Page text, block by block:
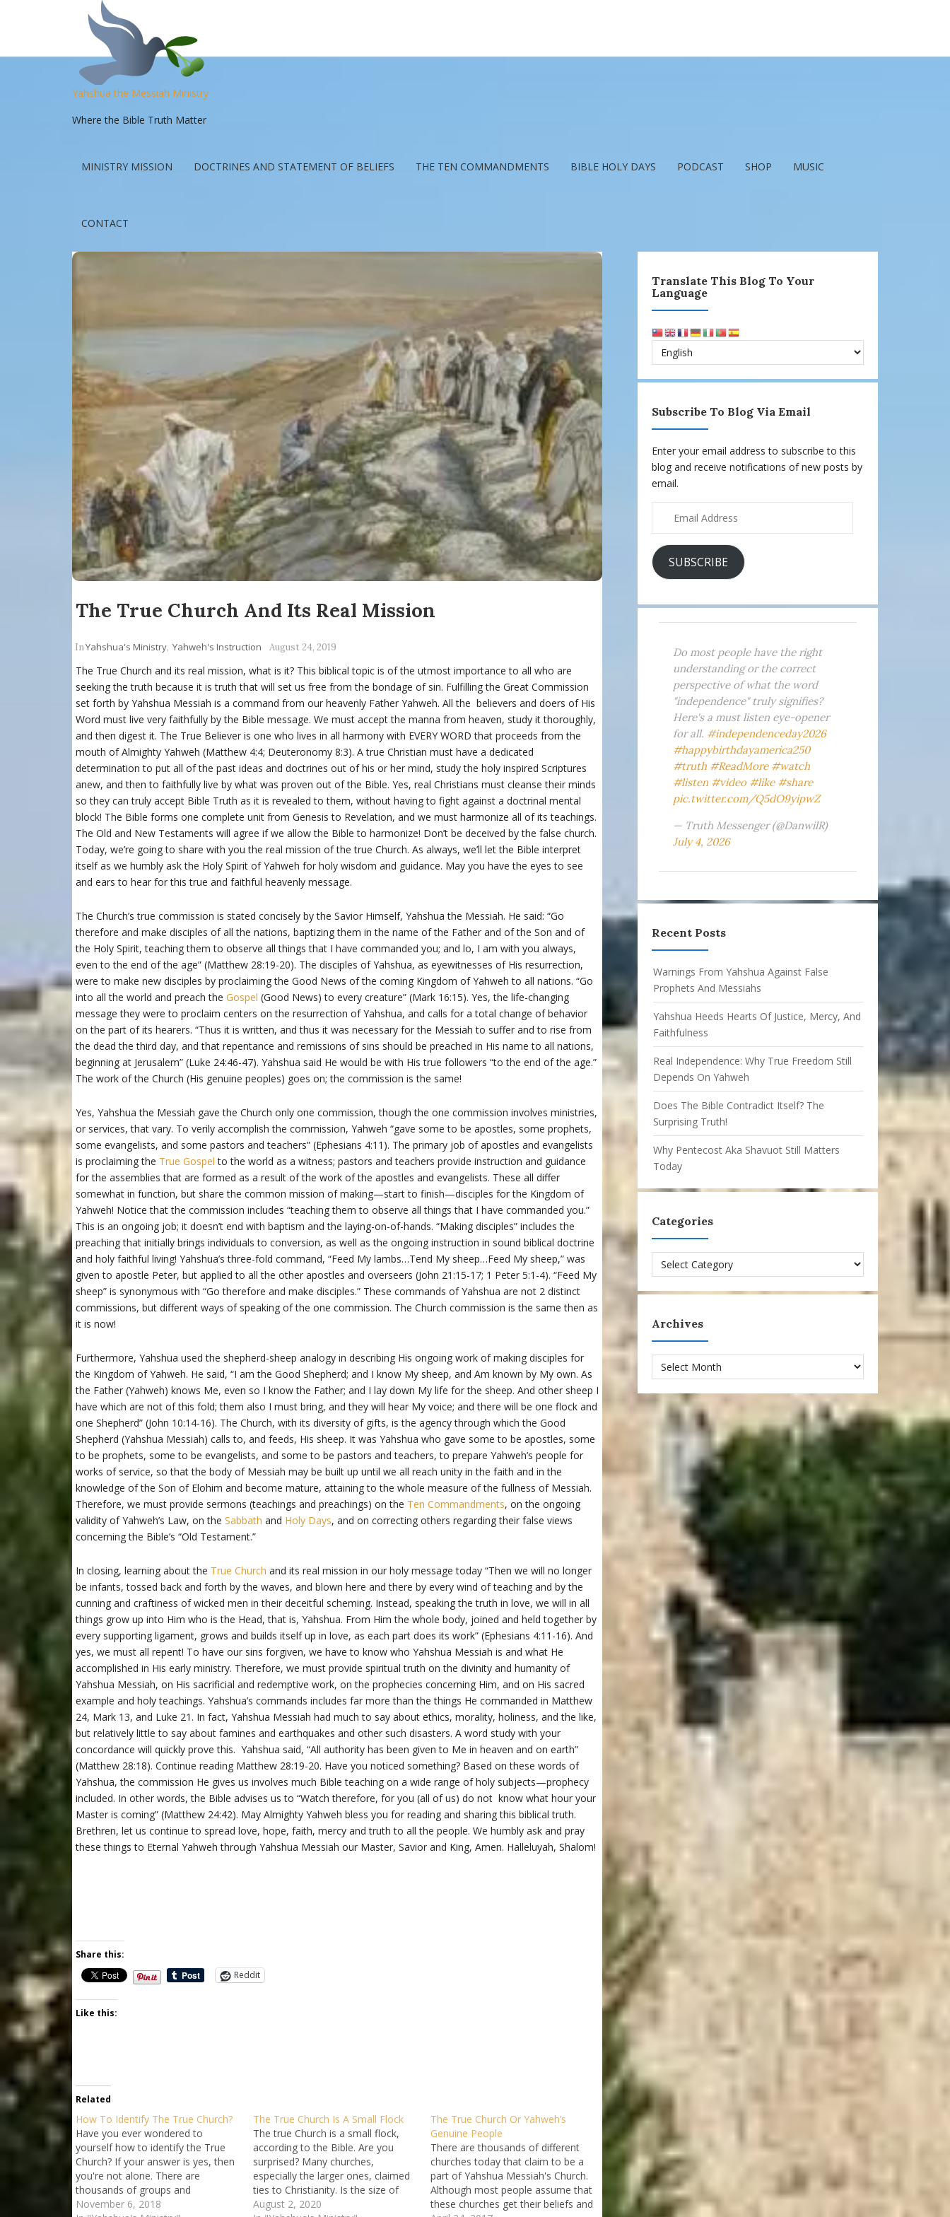
Yahshua the Messiah Ministry
Where the Bible Truth Matter
MINISTRY MISSION DOCTRINES AND STATEMENT OF BELIEFS THE TEN COMMANDMENTS BIBLE HOLY DAYS PODCAST SHOP MUSIC
CONTACT
The True Church And Its Real Mission
InYahshua's Ministry, Yahweh's Instruction August 24, 2019
The True Church and its real mission, what is it? This biblical topic is of the utmost importance to all who are
seeking the truth because it is truth that will set us free from the bondage of sin. Fulfilling the Great Commission
set forth by Yahshua Messiah is a command from our heavenly Father Yahweh. All the believers and doers of His
Word must live very faithfully by the Bible message. We must accept the manna from heaven, study it thoroughly,
and then digest it. The True Believer is one who lives in all harmony with EVERY WORD that proceeds from the
mouth of Almighty Yahweh (Matthew 4:4; Deuteronomy 8:3). A true Christian must have a dedicated
determination to put all of the past ideas and doctrines out of his or her mind, study the holy inspired Scriptures
anew, and then to faithfully live by what was proven out of the Bible. Yes, real Christians must cleanse their minds
so they can truly accept Bible Truth as it is revealed to them, without having to fight against a doctrinal mental
block! The Bible forms one complete unit from Genesis to Revelation, and we must harmonize all of its teachings.
The Old and New Testaments will agree if we allow the Bible to harmonize! Don’t be deceived by the false church.
Today, we’re going to share with you the real mission of the true Church. As always, we’ll let the Bible interpret
itself as we humbly ask the Holy Spirit of Yahweh for holy wisdom and guidance. May you have the eyes to see
and ears to hear for this true and faithful heavenly message.
The Church’s true commission is stated concisely by the Savior Himself, Yahshua the Messiah. He said: “Go
therefore and make disciples of all the nations, baptizing them in the name of the Father and of the Son and of
the Holy Spirit, teaching them to observe all things that I have commanded you; and lo, I am with you always,
even to the end of the age” (Matthew 28:19-20). The disciples of Yahshua, as eyewitnesses of His resurrection,
were to make new disciples by proclaiming the Good News of the coming Kingdom of Yahweh to all nations. “Go
into all the world and preach the Gospel (Good News) to every creature” (Mark 16:15). Yes, the life-changing
message they were to proclaim centers on the resurrection of Yahshua, and calls for a total change of behavior
on the part of its hearers. “Thus it is written, and thus it was necessary for the Messiah to suffer and to rise from
the dead the third day, and that repentance and remissions of sins should be preached in His name to all nations,
beginning at Jerusalem” (Luke 24:46-47). Yahshua said He would be with His true followers “to the end of the age.”
The work of the Church (His genuine peoples) goes on; the commission is the same!
Yes, Yahshua the Messiah gave the Church only one commission, though the one commission involves ministries,
or services, that vary. To verily accomplish the commission, Yahweh “gave some to be apostles, some prophets,
some evangelists, and some pastors and teachers” (Ephesians 4:11). The primary job of apostles and evangelists
is proclaiming the True Gospel to the world as a witness; pastors and teachers provide instruction and guidance
for the assemblies that are formed as a result of the work of the apostles and evangelists. These all differ
somewhat in function, but share the common mission of making—start to finish—disciples for the Kingdom of
Yahweh! Notice that the commission includes “teaching them to observe all things that I have commanded you.”
This is an ongoing job; it doesn’t end with baptism and the laying-on-of-hands. “Making disciples” includes the
preaching that initially brings individuals to conversion, as well as the ongoing instruction in sound biblical doctrine
and holy faithful living! Yahshua’s three-fold command, “Feed My lambs…Tend My sheep…Feed My sheep,” was
given to apostle Peter, but applied to all the other apostles and overseers (John 21:15-17; 1 Peter 5:1-4). “Feed My
sheep” is synonymous with “Go therefore and make disciples.” These commands of Yahshua are not 2 distinct
commissions, but different ways of speaking of the one commission. The Church commission is the same then as
it is now!
Furthermore, Yahshua used the shepherd-sheep analogy in describing His ongoing work of making disciples for
the Kingdom of Yahweh. He said, “I am the Good Shepherd; and I know My sheep, and Am known by My own. As
the Father (Yahweh) knows Me, even so I know the Father; and I lay down My life for the sheep. And other sheep I
have which are not of this fold; them also I must bring, and they will hear My voice; and there will be one flock and
one Shepherd” (John 10:14-16). The Church, with its diversity of gifts, is the agency through which the Good
Shepherd (Yahshua Messiah) calls to, and feeds, His sheep. It was Yahshua who gave some to be apostles, some
to be prophets, some to be evangelists, and some to be pastors and teachers, to prepare Yahweh’s people for
works of service, so that the body of Messiah may be built up until we all reach unity in the faith and in the
knowledge of the Son of Elohim and become mature, attaining to the whole measure of the fullness of Messiah.
Therefore, we must provide sermons (teachings and preachings) on the Ten Commandments, on the ongoing
validity of Yahweh’s Law, on the Sabbath and Holy Days, and on correcting others regarding their false views
concerning the Bible’s “Old Testament.”
In closing, learning about the True Church and its real mission in our holy message today “Then we will no longer
be infants, tossed back and forth by the waves, and blown here and there by every wind of teaching and by the
cunning and craftiness of wicked men in their deceitful scheming. Instead, speaking the truth in love, we will in all
things grow up into Him who is the Head, that is, Yahshua. From Him the whole body, joined and held together by
every supporting ligament, grows and builds itself up in love, as each part does its work” (Ephesians 4:11-16). And
yes, we must all repent! To have our sins forgiven, we have to know who Yahshua Messiah is and what He
accomplished in His early ministry. Therefore, we must provide spiritual truth on the divinity and humanity of
Yahshua Messiah, on His sacrificial and redemptive work, on the prophecies concerning Him, and on His sacred
example and holy teachings. Yahshua’s commands includes far more than the things He commanded in Matthew
24, Mark 13, and Luke 21. In fact, Yahshua Messiah had much to say about ethics, morality, holiness, and the like,
but relatively little to say about famines and earthquakes and other such disasters. A word study with your
concordance will quickly prove this. Yahshua said, “All authority has been given to Me in heaven and on earth”
(Matthew 28:18). Continue reading Matthew 28:19-20. Have you noticed something? Based on these words of
Yahshua, the commission He gives us involves much Bible teaching on a wide range of holy subjects—prophecy
included. In other words, the Bible advises us to “Watch therefore, for you (all of us) do not know what hour your
Master is coming” (Matthew 24:42). May Almighty Yahweh bless you for reading and sharing this biblical truth.
Brethren, let us continue to spread love, hope, faith, mercy and truth to all the people. We humbly ask and pray
these things to Eternal Yahweh through Yahshua Messiah our Master, Savior and King, Amen. Halleluyah, Shalom!
Share this:
Reddit
Like this:
Related
How To Identify The True Church?
Have you ever wondered to
yourself how to identify the True
Church? If your answer is yes, then
you're not alone. There are
thousands of groups and
fellowships that claim some
November 6, 2018
The True Church Is A Small Flock
The true Church is a small flock,
according to the Bible. Are you
surprised? Many churches,
especially the larger ones, claimed
ties to Christianity. Is the size of
the church a real proof that it is the
August 2, 2020
The True Church Or Yahweh’s
Genuine People
There are thousands of different
churches today that claim to be a
part of Yahshua Messiah's Church.
Although most people assume that
these churches get their beliefs and
Translate This Blog To Your
Language
Subscribe To Blog Via Email
Enter your email address to subscribe to this
blog and receive notifications of new posts by
email.
Address
SUBSCRIBE
Do most people have the right
understanding or the correct
perspective of what the word
"independence" truly signifies?
Here's a must listen eye-opener
for all. #independenceday2026
#happybirthdayamerica250
#truth #ReadMore #watch
#listen #video #like #share
pic.twitter.com/Q5dO9yipwZ
— Truth Messenger (@DanwilR)
July 4, 2026
Recent Posts
Warnings From Yahshua Against False
Prophets And Messiahs
Yahshua Heeds Hearts Of Justice, Mercy, And
Faithfulness
Real Independence: Why True Freedom Still
Depends On Yahweh
Does The Bible Contradict Itself? The
Surprising Truth!
Why Pentecost Aka Shavuot Still Matters
Today
Categories
Categories
Archives
Archives